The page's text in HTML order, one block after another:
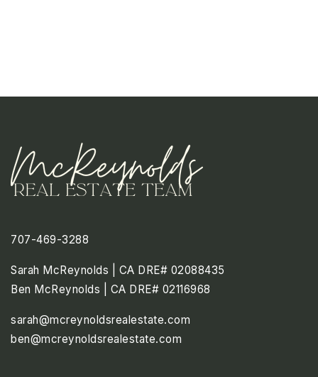
707-469-3288
Sarah McReynolds | CA DRE# 02088435
Ben McReynolds | CA DRE# 02116968
sarah@mcreynoldsrealestate.com
ben@mcreynoldsrealestate.com